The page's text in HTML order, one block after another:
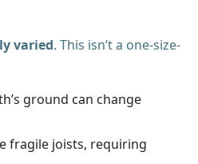
varied. This isn’t a one-size-
ground can change
fragile joists, requiring